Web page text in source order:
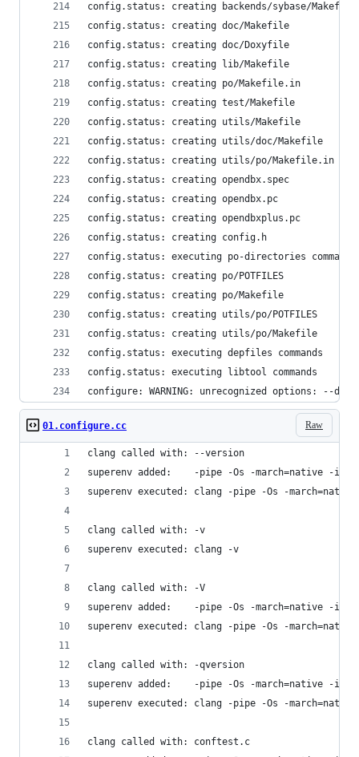
config.status: creating backends/sybase/Makefile
config.status: creating doc/Makefile
config.status: creating doc/Doxyfile
config.status: creating lib/Makefile
config.status: creating po/Makefile.in
config.status: creating test/Makefile
config.status: creating utils/Makefile
config.status: creating utils/doc/Makefile
config.status: creating utils/po/Makefile.in
config.status: creating opendbx.spec
config.status: creating opendbx.pc
config.status: creating opendbxplus.pc
config.status: creating config.h
config.status: executing po-directories commands
config.status: creating po/POTFILES
config.status: creating po/Makefile
config.status: creating utils/po/POTFILES
config.status: creating utils/po/Makefile
config.status: executing depfiles commands
config.status: executing libtool commands
configure: WARNING: unrecognized options: --
Raw
01.configure.cc
clang called with: --version
superenv added:    -pipe -Os -march=native -
superenv executed: clang -pipe -Os -
clang called with: -v
superenv executed: clang -v
clang called with: -V
superenv added:    -pipe -Os -march=native -
superenv executed: clang -pipe -Os -
clang called with: -qversion
superenv added:    -pipe -Os -march=native -
superenv executed: clang -pipe -Os -
clang called with: conftest.c